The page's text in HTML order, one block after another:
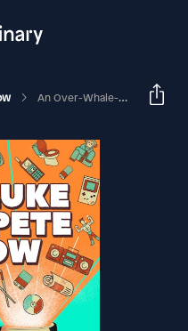
An Over-Whale-Ming Discovery